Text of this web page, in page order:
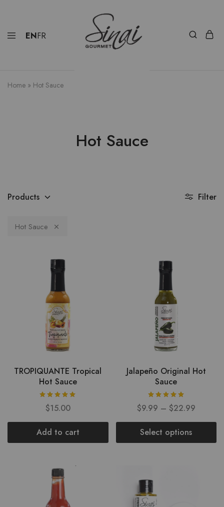
ENFR
Home » Hot Sauce
Hot Sauce
Products Filter
Hot Sauce
TROPIQUANTE Tropical
Hot Sauce
$15.00
Add to cart
Jalapeño Original Hot
Sauce
$9.99 – $22.99
Select options